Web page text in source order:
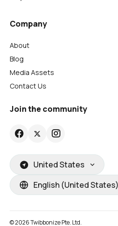
Company
About
Blog
Media Assets
Contact Us
Join the community
United States
English (United States)
© 2026 Twibbonize Pte. Ltd.